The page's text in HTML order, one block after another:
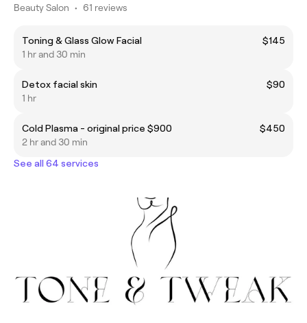
Beauty Salon • 61 reviews
Toning & Glass Glow Facial
$145
1 hr and 30 min
Detox facial skin
$90
1 hr
Cold Plasma - original price $900
$450
2 hr and 30 min
See all 64 services